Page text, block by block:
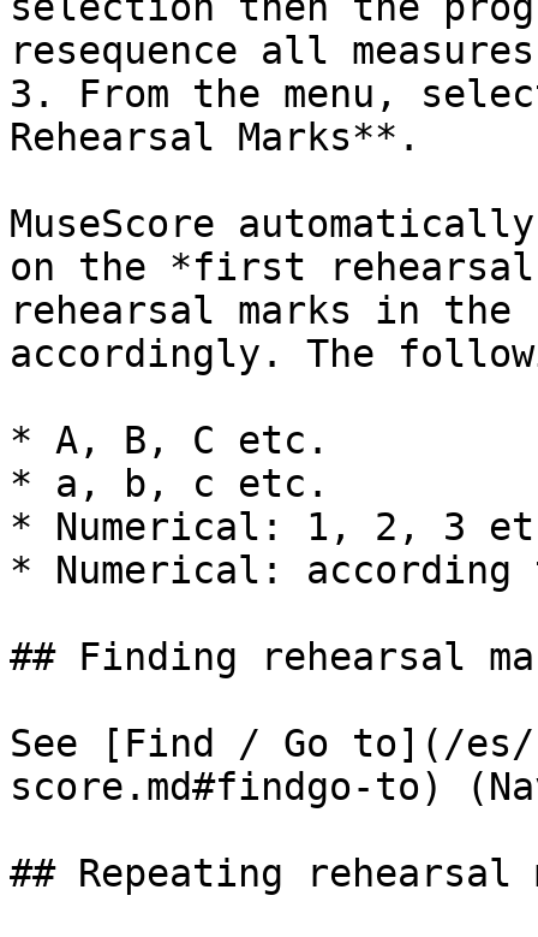
resequence all
3. From the menu,
Rehearsal Marks**.
MuseScore
on the *first
rehearsal marks in
accordingly. The
* A, B, C etc.
* a, b, c etc.
* Numerical: 1, 2, 3
* Numerical: according
## Finding rehearsal
See [Find / Go to](/
score.md#findgo-to)
## Repeating